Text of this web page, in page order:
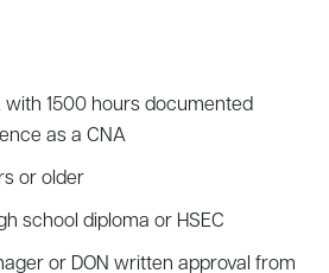
with 1500 hours documented
as a CNA
or older
school diploma or HSEC
or DON written approval from